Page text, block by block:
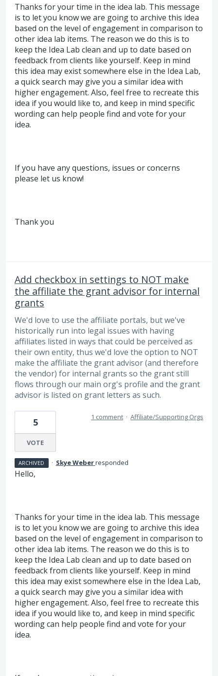
Thanks for your time in the idea lab. This message
is to let you know we are going to archive this idea
based on the level of engagement in comparison to
other idea lab items. The reason we do this is to
keep the Idea Lab clean and up to date based on
feedback from clients like yourself. Keep in mind
this idea may exist somewhere else in the Idea Lab,
a quick search may give you a similar idea with
higher engagement. Also, feel free to recreate this
idea if you would like to, and keep in mind specific
wording can help people find and vote for your
idea.
If you have any questions, issues or concerns
please let us know!
Thank you
Add checkbox in settings to NOT make
the affiliate the grant advisor for internal
grants
We'd love to use the affiliate portals, but we've
historically run into legal issues with having
affiliates listed in ways that could be perceived as
their own entity, thus we'd love the option to NOT
make the affiliate the grant advisor (and therefore
the vendor) for internal grants so the grant still
flows through our main org's profile and the grant
advisor is listed on grant letters as such.
5
VOTE
1 comment · Affiliate/Supporting Orgs
ARCHIVED · Skye Weberresponded
Hello,
Thanks for your time in the idea lab. This message
is to let you know we are going to archive this idea
based on the level of engagement in comparison to
other idea lab items. The reason we do this is to
keep the Idea Lab clean and up to date based on
feedback from clients like yourself. Keep in mind
this idea may exist somewhere else in the Idea Lab,
a quick search may give you a similar idea with
higher engagement. Also, feel free to recreate this
idea if you would like to, and keep in mind specific
wording can help people find and vote for your
idea.